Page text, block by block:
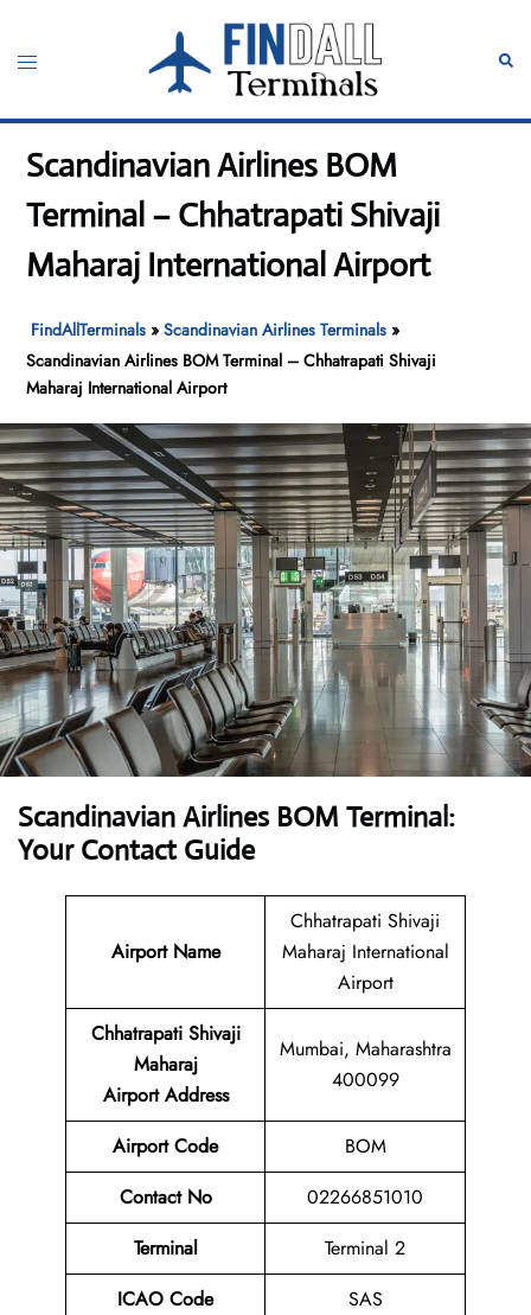
content
Toggle
Scandinavian Airlines BOM
Terminal – Chhatrapati Shivaji
Maharaj International Airport
FindAllTerminals »Scandinavian Airlines Terminals »
Scandinavian Airlines BOM Terminal – Chhatrapati Shivaji
Maharaj International Airport
Scandinavian Airlines BOM Terminal:
Your Contact Guide
Airport Name
Chhatrapati Shivaji
Maharaj International
Airport
Chhatrapati Shivaji
Maharaj
Airport Address
Mumbai, Maharashtra
400099
Airport Code
BOM
Contact No
02266851010
Terminal
Terminal 2
ICAO Code
SAS